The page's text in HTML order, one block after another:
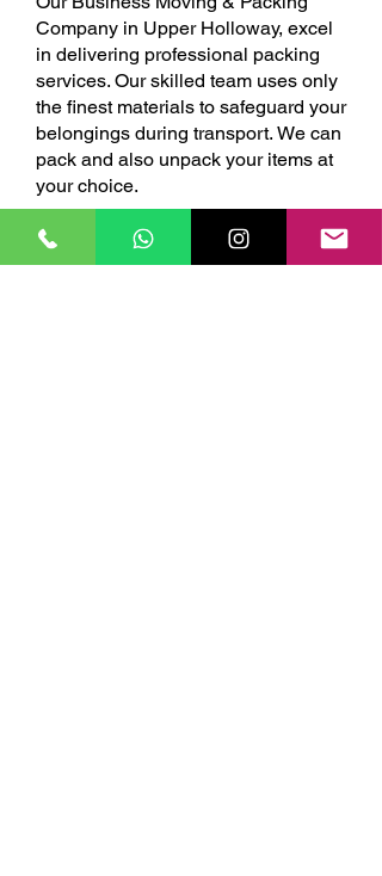
Company in Upper Holloway, excel
in delivering professional packing
services. Our skilled team uses only
the finest materials to safeguard your
belongings during transport. We can
pack and also unpack your items at
your choice.
BOOK ONLINE